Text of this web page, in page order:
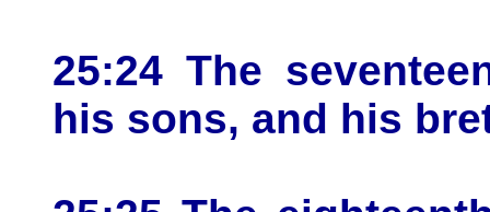
25:24 The
his sons, and his